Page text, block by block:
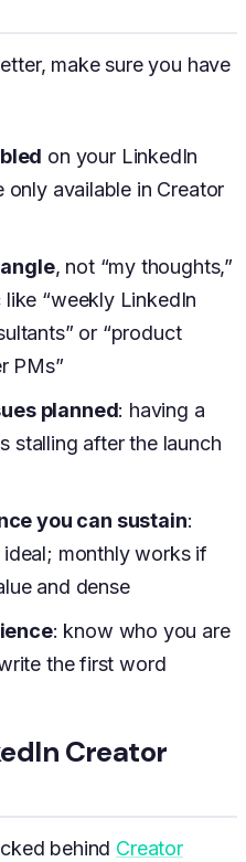
make sure you have
on your LinkedIn
available in Creator
, not “my thoughts,”
“weekly LinkedIn
or “product
PMs”
planned: having a
stalling after the launch
you can sustain:
monthly works if
and dense
: know who you are
the first word
Creator
behind Creator